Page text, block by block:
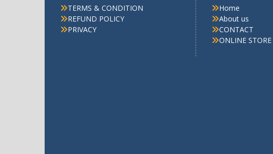
TERMS & CONDITION
REFUND POLICY
PRIVACY
Home
About us
CONTACT
ONLINE STORE